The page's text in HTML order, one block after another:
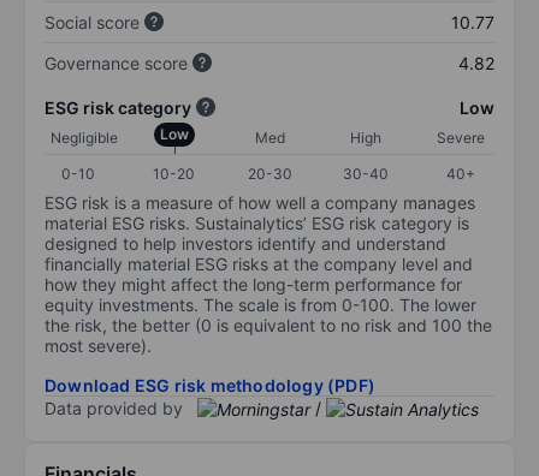
Social score
10.77
Governance score
4.82
ESG risk category Low
Negligible Low Med High
Severe
0-10
10-20 20-30 30-40 40+
ESG risk is a measure of how well a company manages
material ESG risks. Sustainalytics’ ESG risk category is
designed to help investors identify and understand
financially material ESG risks at the company level and
how they might affect the long-term performance for
equity investments. The scale is from 0-100. The lower
the risk, the better (0 is equivalent to no risk and 100 the
most severe).
Download ESG risk methodology (PDF)
Data provided by
/